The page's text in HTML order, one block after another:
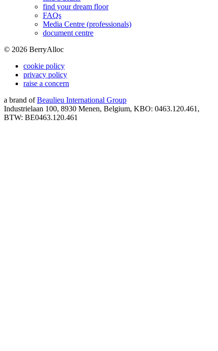
find your dream floor
FAQs
Media Centre (professionals)
document centre
© 2026 BerryAlloc
cookie policy
privacy policy
raise a concern
a brand of Beaulieu International Group
Industrielaan 100, 8930 Menen, Belgium, KBO: 0463.120.461,
BTW: BE0463.120.461